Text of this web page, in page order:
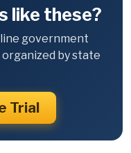
like these?
government
by state
Trial